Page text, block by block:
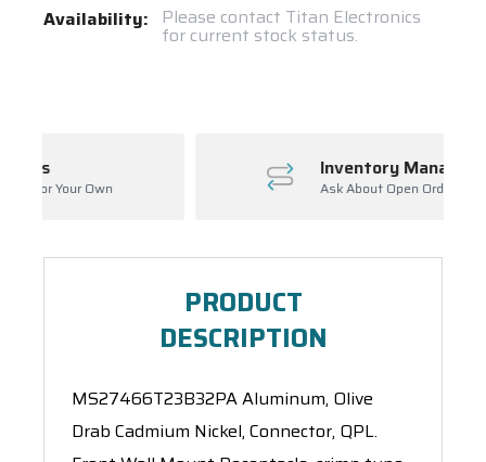
Current
Availability: Please contact Titan Electronics
for current stock status.
Inventory Management
Ask About Open Orders
PRODUCT
DESCRIPTION
MS27466T23B32PA Aluminum, Olive
Drab Cadmium Nickel, Connector, QPL.